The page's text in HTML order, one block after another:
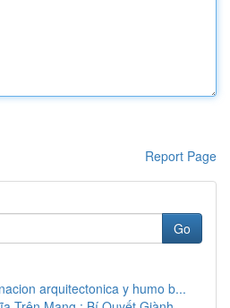
Report Page
Go
arquitectonica y humo b...